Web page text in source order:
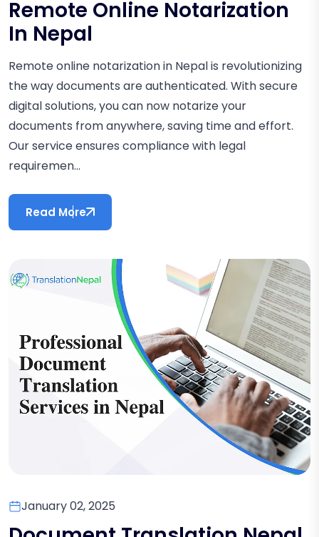
Remote Online Notarization
In Nepal
Remote online notarization in Nepal is revolutionizing
the way documents are authenticated. With secure
digital solutions, you can now notarize your
documents from anywhere, saving time and effort.
Our service ensures compliance with legal
requiremen...
Read More
January 02, 2025